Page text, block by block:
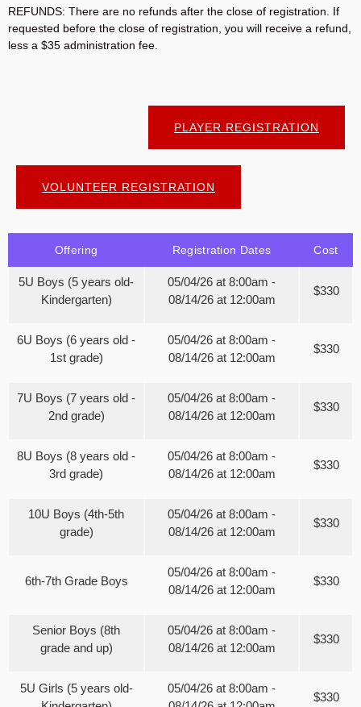
REFUNDS: There are no refunds after the close of registration. If
requested before the close of registration, you will receive a refund,
less a $35 administration fee.
PLAYER REGISTRATION
VOLUNTEER REGISTRATION
Offering Registration Dates Cost
5U Boys (5 years old-
Kindergarten)
05/04/26 at 8:00am -
08/14/26 at 12:00am
$330
6U Boys (6 years old -
1st grade)
05/04/26 at 8:00am -
08/14/26 at 12:00am
$330
7U Boys (7 years old -
2nd grade)
05/04/26 at 8:00am -
08/14/26 at 12:00am
$330
8U Boys (8 years old -
3rd grade)
05/04/26 at 8:00am -
08/14/26 at 12:00am
$330
10U Boys (4th-5th
grade)
05/04/26 at 8:00am -
08/14/26 at 12:00am
$330
6th-7th Grade Boys
05/04/26 at 8:00am -
08/14/26 at 12:00am
$330
Senior Boys (8th
grade and up)
05/04/26 at 8:00am -
08/14/26 at 12:00am
$330
5U Girls (5 years old-
05/04/26 at 8:00am -
$330